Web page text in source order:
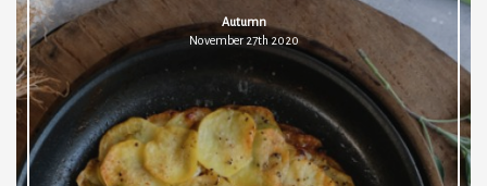
Autumn
November 27th 2020